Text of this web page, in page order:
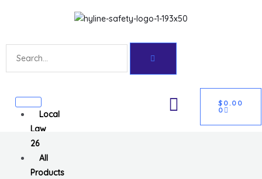
Search
Local
Law
26
All
Products
$ 0.00
0
CART
Get 10% off your first purchase